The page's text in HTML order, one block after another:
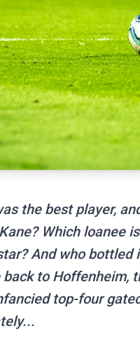
the best player,
Which loanee
And who bottled
back to Hoffenheim,
top-four